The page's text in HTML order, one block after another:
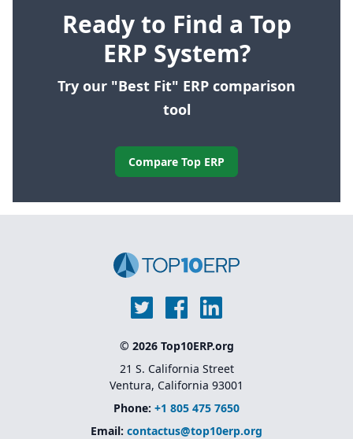
Ready to Find a Top
ERP System?
Try our "Best Fit" ERP comparison
tool
Compare Top ERP
© 2026 Top10ERP.org
21 S. California Street
Ventura, California 93001
Phone: +1 805 475 7650
Email: contactus@top10erp.org